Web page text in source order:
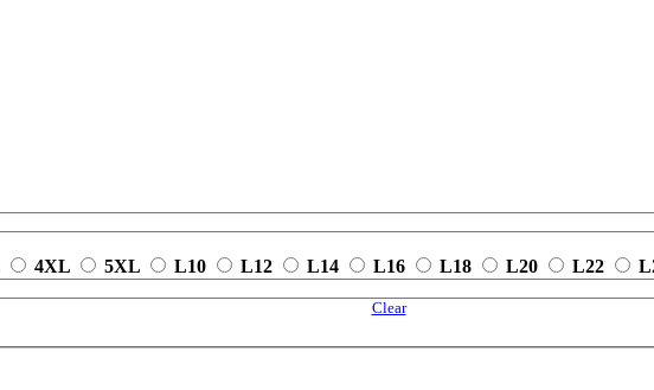
4XL 5XL L10 L12 L14 L16 L18 L20 L22
Clear